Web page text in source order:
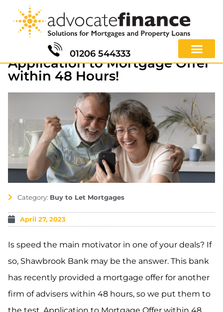
01206 544333
Application to Mortgage Offer
within 48 Hours!
Category: Buy to Let Mortgages
April 27, 2023
Is speed the main motivator in one of your deals? If
so, Shawbrook Bank may be the answer. This bank
has recently provided a mortgage offer for another
firm of advisers within 48 hours, so we put them to